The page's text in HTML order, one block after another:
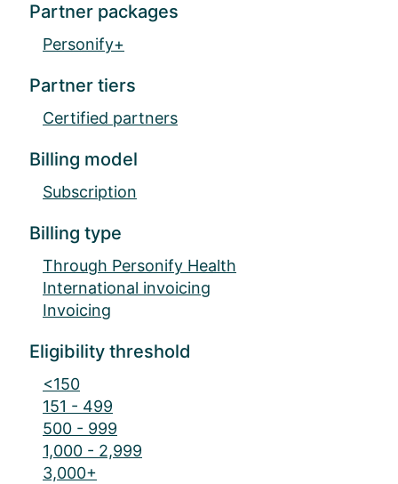
Partner packages
Personify+
Partner tiers
Certified partners
Billing model
Subscription
Billing type
Through Personify Health
International invoicing
Invoicing
Eligibility threshold
<150
151 - 499
500 - 999
1,000 - 2,999
3,000+